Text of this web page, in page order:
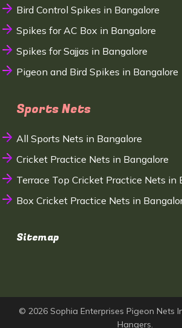
Bird Control Spikes in Bangalore
Spikes for AC Box in Bangalore
Spikes for Sajjas in Bangalore
Pigeon and Bird Spikes in Bangalore
Sports Nets
All Sports Nets in Bangalore
Cricket Practice Nets in Bangalore
Terrace Top Cricket Practice Nets in
Box Cricket Practice Nets in
Sitemap
© 2026 Sophia Enterprises Pigeon Nets
Hangers.